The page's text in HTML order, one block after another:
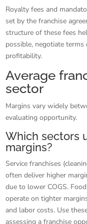
Royalty fees and
set by the franchise
structure of these fees
possible, negotiate
profitability.
Average
sector
Margins vary widely
evaluating opportunity.
Which sectors
margins?
Service franchises
often deliver higher
due to lower COGS.
operate on tighter
and labor costs. Use
assessing a franchise